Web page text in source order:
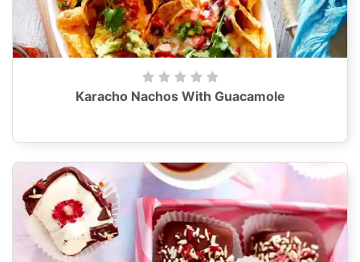
Karacho Nachos With Guacamole